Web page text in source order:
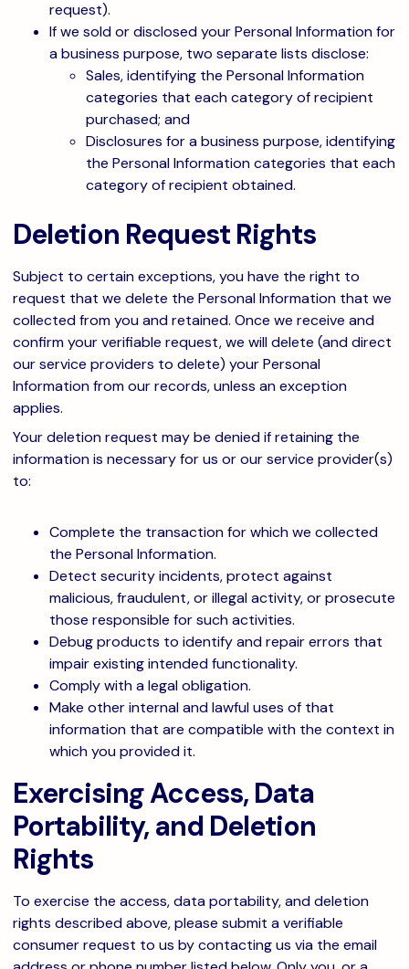
request).
If we sold or disclosed your Personal Information for
a business purpose, two separate lists disclose:
Sales, identifying the Personal Information
categories that each category of recipient
purchased; and
Disclosures for a business purpose, identifying
the Personal Information categories that each
category of recipient obtained.
Deletion Request Rights
Subject to certain exceptions, you have the right to
request that we delete the Personal Information that we
collected from you and retained. Once we receive and
confirm your verifiable request, we will delete (and direct
our service providers to delete) your Personal
Information from our records, unless an exception
applies.
Your deletion request may be denied if retaining the
information is necessary for us or our service provider(s)
to:
Complete the transaction for which we collected
the Personal Information.
Detect security incidents, protect against
malicious, fraudulent, or illegal activity, or prosecute
those responsible for such activities.
Debug products to identify and repair errors that
impair existing intended functionality.
Comply with a legal obligation.
Make other internal and lawful uses of that
information that are compatible with the context in
which you provided it.
Exercising Access, Data
Portability, and Deletion
Rights
To exercise the access, data portability, and deletion
rights described above, please submit a verifiable
consumer request to us by contacting us via the email